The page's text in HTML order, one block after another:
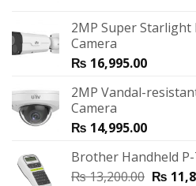
2MP Super
Camera
₨ 16,995.00
2MP Vandal-
Camera
₨ 14,995.00
Brother Handheld
₨13,200.00 ₨